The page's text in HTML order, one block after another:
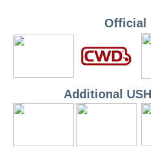
Official
Additional